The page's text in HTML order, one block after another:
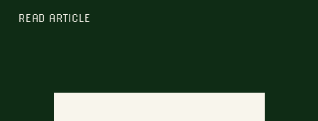
READ ARTICLE